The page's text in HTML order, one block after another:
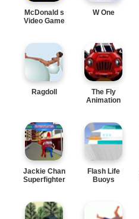
McDonald s
Video Game
W One
Ragdoll
The Fly
Animation
Jackie Chan
Superfighter
Flash Life
Buoys